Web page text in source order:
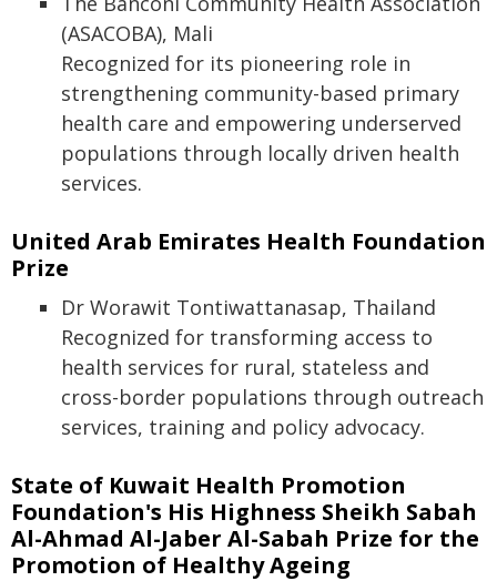
(ASACOBA), Mali
Recognized for its pioneering role in
strengthening community-based primary
health care and empowering underserved
populations through locally driven health
services.
United Arab Emirates Health Foundation
Prize
Dr Worawit Tontiwattanasap, Thailand
Recognized for transforming access to
health services for rural, stateless and
cross-border populations through outreach
services, training and policy advocacy.
State of Kuwait Health Promotion
Foundation's His Highness Sheikh Sabah
Al-Ahmad Al-Jaber Al-Sabah Prize for the
Promotion of Healthy Ageing